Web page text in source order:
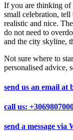
If you are thinking of
small celebration,
realistic and nice.
do not need to
and the city skyline,
Not sure where to
personalised advice,
send us an email at
call us:
send a message via